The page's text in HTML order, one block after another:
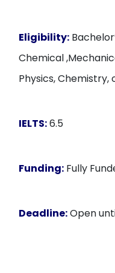
Eligibility:
Chemical
Physics,
IELTS:6.5
Funding: Fully
Deadline:Open